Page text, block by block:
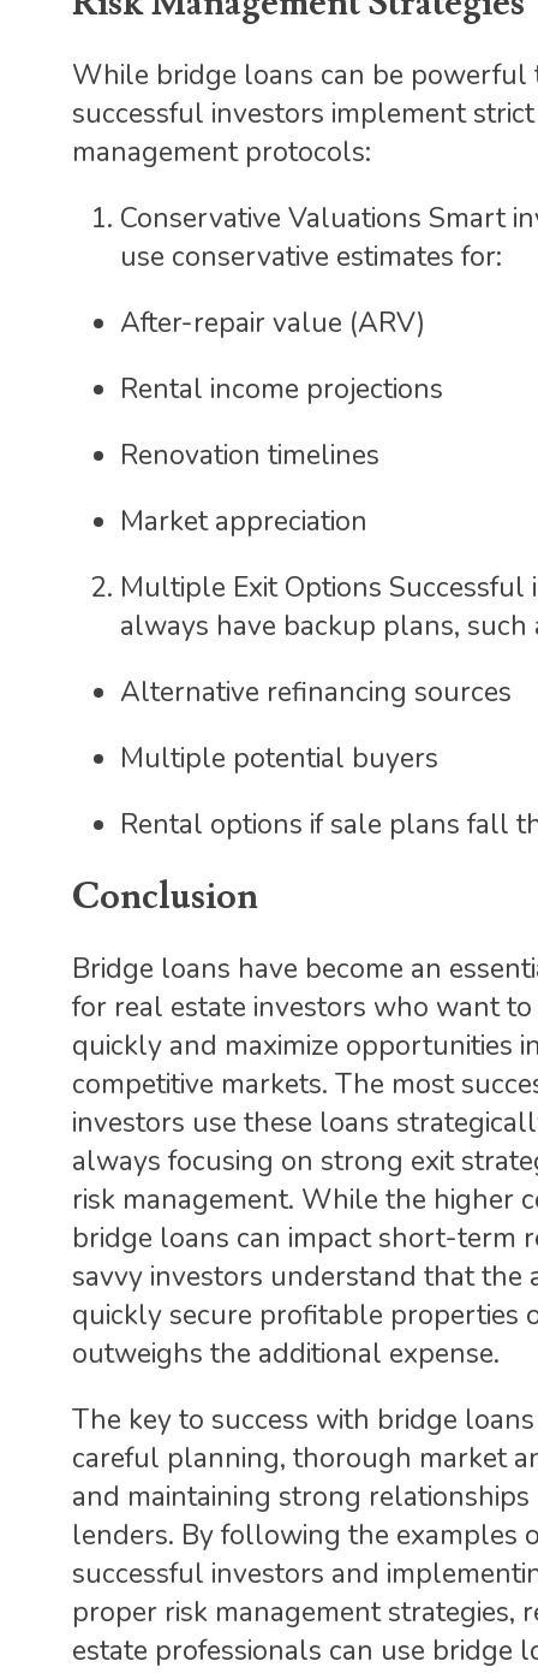
While bridge loans can be powerful
successful investors implement
management protocols:
Conservative Valuations Smart
use conservative estimates for:
After-repair value (ARV)
Rental income projections
Renovation timelines
Market appreciation
Multiple Exit Options Successful
always have backup plans, such
Alternative refinancing sources
Multiple potential buyers
Rental options if sale plans fall
Conclusion
Bridge loans have become an
for real estate investors who want to
quickly and maximize opportunities
competitive markets. The most
investors use these loans
always focusing on strong exit
risk management. While the higher
bridge loans can impact short-term
savvy investors understand that the
quickly secure profitable properties
outweighs the additional expense.
The key to success with bridge
careful planning, thorough market
and maintaining strong
lenders. By following the examples
successful investors and
proper risk management strategies,
estate professionals can use bridge